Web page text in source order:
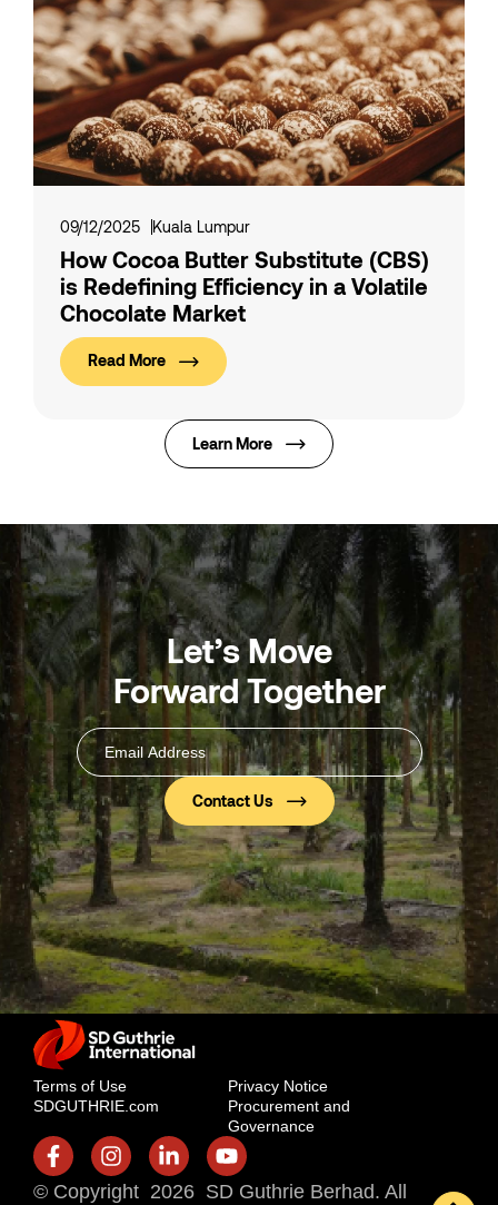
09/12/2025 Kuala Lumpur
How Cocoa Butter Substitute (CBS)
is Redefining Efficiency in a Volatile
Chocolate Market
Read More
Learn More
Let’s Move
Forward Together
Email
Address(Required)
Terms of Use
Privacy Notice
SDGUTHRIE.com
Procurement and
Governance
© Copyright 2026 SD Guthrie Berhad. All